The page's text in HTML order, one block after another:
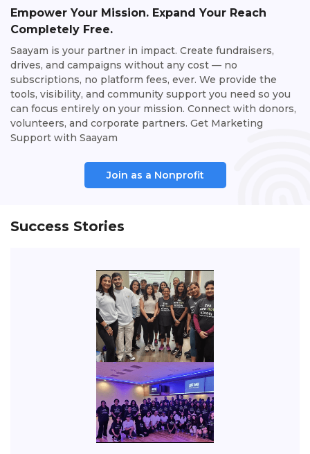
Empower Your Mission. Expand Your Reach
Completely Free.
Saayam is your partner in impact. Create fundraisers,
drives, and campaigns without any cost — no
subscriptions, no platform fees, ever. We provide the
tools, visibility, and community support you need so you
can focus entirely on your mission. Connect with donors,
volunteers, and corporate partners. Get Marketing
Support with Saayam
Join as a Nonprofit
Success Stories